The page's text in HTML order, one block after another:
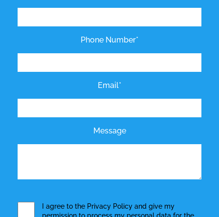
Phone Number*
Email*
Message
I agree to the Privacy Policyand give my